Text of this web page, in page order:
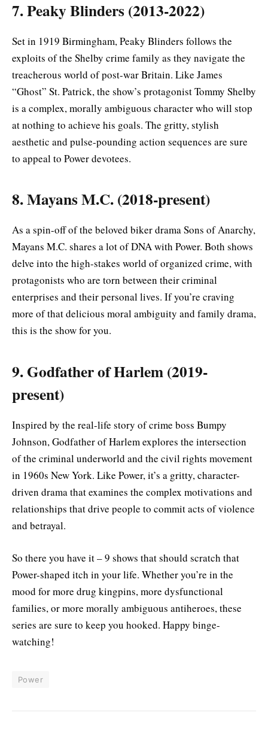
7. Peaky Blinders (2013-2022)
Set in 1919 Birmingham, Peaky Blinders follows the
exploits of the Shelby crime family as they navigate the
treacherous world of post-war Britain. Like James
“Ghost” St. Patrick, the show’s protagonist Tommy Shelby
is a complex, morally ambiguous character who will stop
at nothing to achieve his goals. The gritty, stylish
aesthetic and pulse-pounding action sequences are sure
to appeal to Power devotees.
8. Mayans M.C. (2018-present)
As a spin-off of the beloved biker drama Sons of Anarchy,
Mayans M.C. shares a lot of DNA with Power. Both shows
delve into the high-stakes world of organized crime, with
protagonists who are torn between their criminal
enterprises and their personal lives. If you’re craving
more of that delicious moral ambiguity and family drama,
this is the show for you.
9. Godfather of Harlem (2019-
present)
Inspired by the real-life story of crime boss Bumpy
Johnson, Godfather of Harlem explores the intersection
of the criminal underworld and the civil rights movement
in 1960s New York. Like Power, it’s a gritty, character-
driven drama that examines the complex motivations and
relationships that drive people to commit acts of violence
and betrayal.
So there you have it – 9 shows that should scratch that
Power-shaped itch in your life. Whether you’re in the
mood for more drug kingpins, more dysfunctional
families, or more morally ambiguous antiheroes, these
series are sure to keep you hooked. Happy binge-
watching!
Power